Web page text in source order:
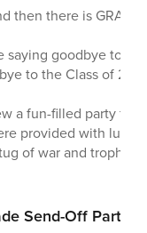
then there is
saying goodbye to
to the Class of
a fun-filled party for
provided with
of war and trophy.
Send-Off Party